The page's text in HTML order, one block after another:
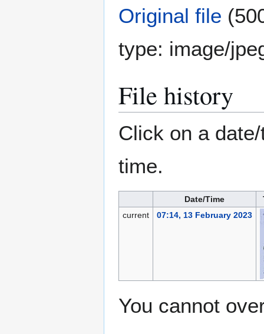
Original file
type: image/
File history
Click on a
time.
Date/Time
current
07:14, 13 February 2023
You cannot